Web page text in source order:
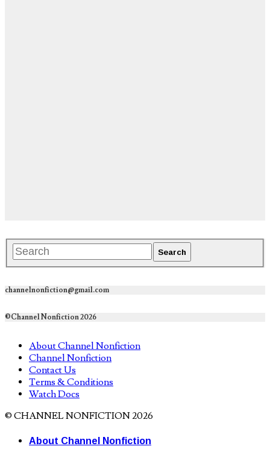
channelnonfiction@gmail.com
©Channel Nonfiction 2026
About Channel Nonfiction
Channel Nonfiction
Contact Us
Terms & Conditions
Watch Docs
© CHANNEL NONFICTION 2026
About Channel Nonfiction